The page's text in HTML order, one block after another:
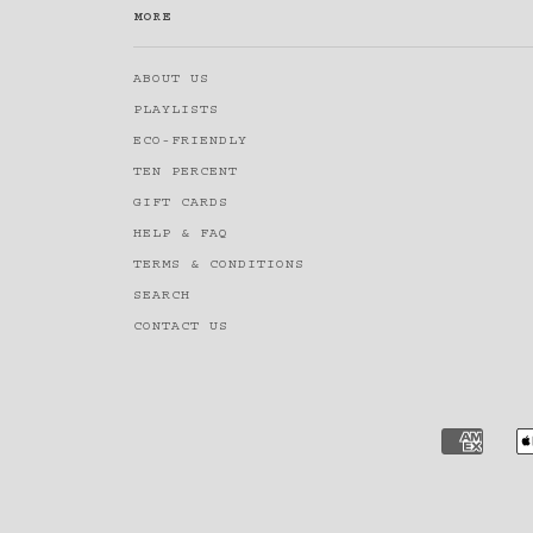
MORE
ABOUT US
PLAYLISTS
ECO-FRIENDLY
TEN PERCENT
GIFT CARDS
HELP & FAQ
TERMS & CONDITIONS
SEARCH
CONTACT US